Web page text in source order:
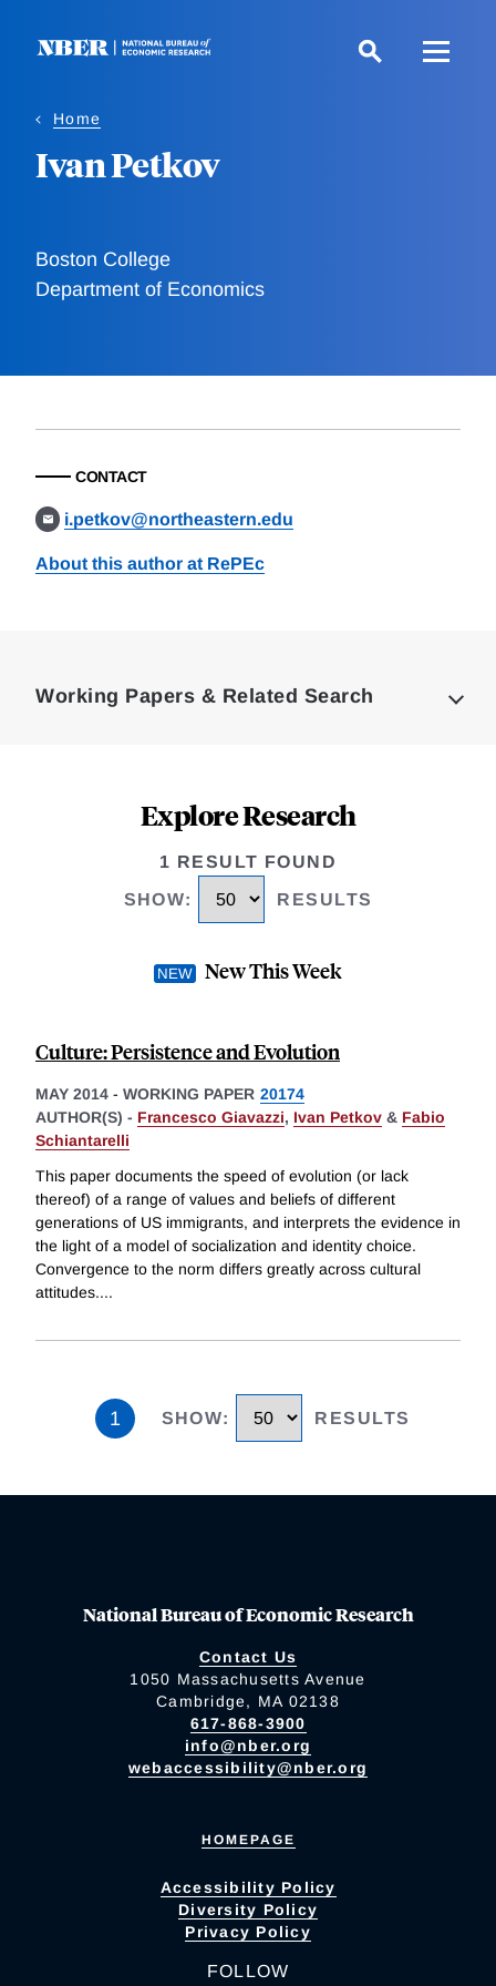
Home
Ivan Petkov
Boston College
Department of Economics
CONTACT
i.petkov@northeastern.edu
About this author at RePEc
Working Papers & Related Search
Explore Research
1 RESULT FOUND
SHOW: RESULTS
New This Week
Culture: Persistence and Evolution
MAY 2014 - WORKING PAPER 20174
AUTHOR(S) - Francesco Giavazzi, Ivan Petkov & Fabio
Schiantarelli
This paper documents the speed of evolution (or lack
thereof) of a range of values and beliefs of different
generations of US immigrants, and interprets the evidence in
the light of a model of socialization and identity choice.
Convergence to the norm differs greatly across cultural
attitudes....
1 SHOW: RESULTS
National Bureau of Economic Research
Contact Us
1050 Massachusetts Avenue
Cambridge, MA 02138
617-868-3900
info@nber.org
webaccessibility@nber.org
HOMEPAGE
Accessibility Policy
Diversity Policy
Privacy Policy
FOLLOW